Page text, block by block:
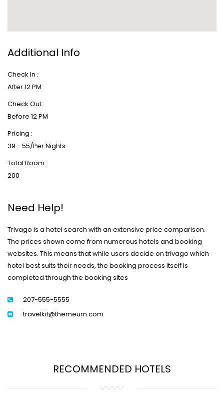
Additional Info
Check In :
After 12 PM
Check Out :
Before 12 PM
Pricing :
39 - 55/Per Nights
Total Room :
200
Need Help!
Trivago is a hotel search with an extensive price comparison.
The prices shown come from numerous hotels and booking
websites. This means that while users decide on trivago which
hotel best suits their needs, the booking process itself is
completed through the booking sites
207-555-5555
travelkit@themeum.com
RECOMMENDED HOTELS